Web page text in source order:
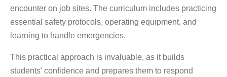
encounter on job sites. The curriculum includes practicing
essential safety protocols, operating equipment, and
learning to handle emergencies.
This practical approach is invaluable, as it builds
students' confidence and prepares them to respond